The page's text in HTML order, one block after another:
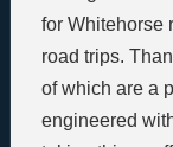
for Whitehorse
road trips.
of which are a
engineered